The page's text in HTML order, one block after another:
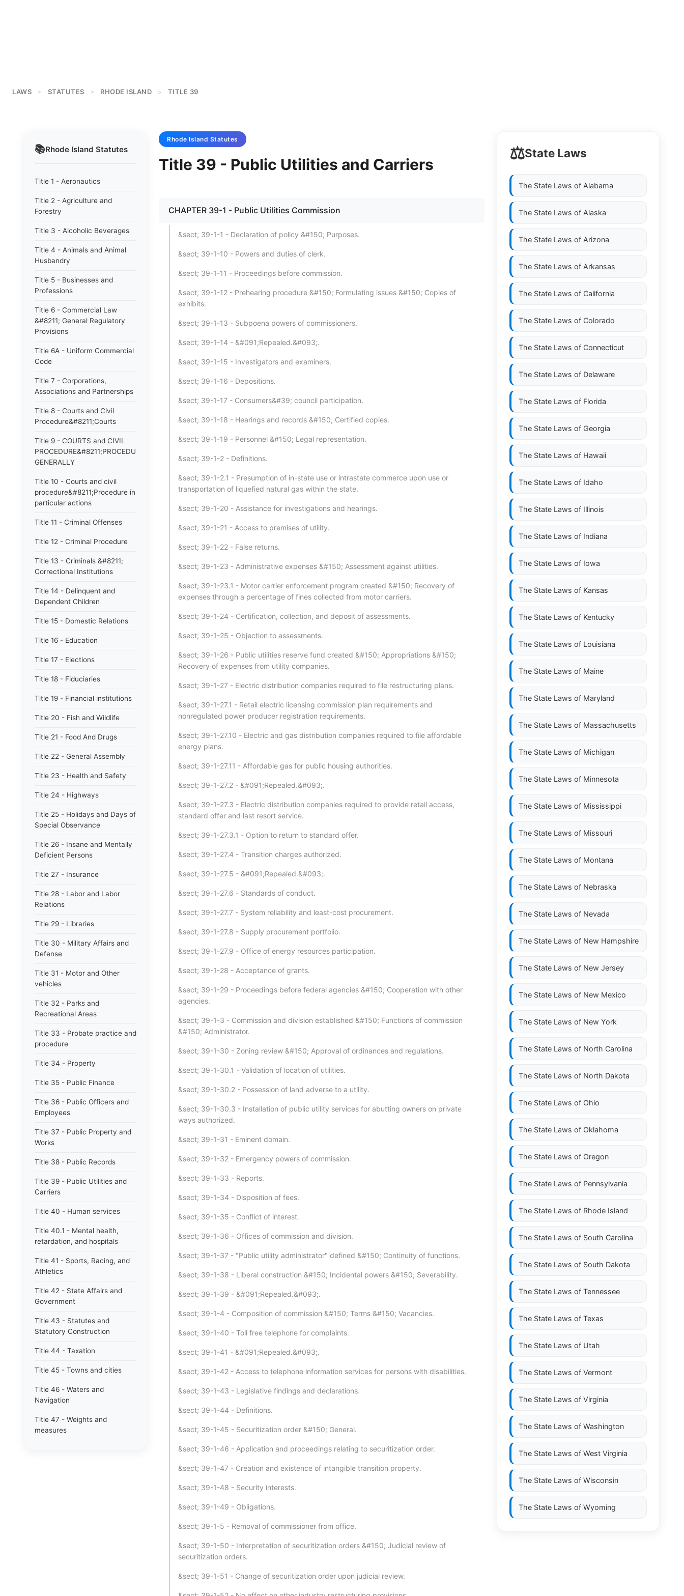
LAWS > STATUTES > RHODE ISLAND > TITLE 39
📚Rhode Island Statutes
Title 1 - Aeronautics
Title 2 - Agriculture and
Forestry
Title 3 - Alcoholic Beverages
Title 4 - Animals and Animal
Husbandry
Title 5 - Businesses and
Professions
Title 6 - Commercial Law
&#8211; General Regulatory
Provisions
Title 6A - Uniform Commercial
Code
Title 7 - Corporations,
Associations and Partnerships
Title 8 - Courts and Civil
Procedure&#8211;Courts
Title 9 - COURTS and CIVIL
PROCEDURE&#8211;PROCEDURE
GENERALLY
Title 10 - Courts and civil
procedure&#8211;Procedure in
particular actions
Title 11 - Criminal Offenses
Title 12 - Criminal Procedure
Title 13 - Criminals &#8211;
Correctional Institutions
Title 14 - Delinquent and
Dependent Children
Title 15 - Domestic Relations
Title 16 - Education
Title 17 - Elections
Title 18 - Fiduciaries
Title 19 - Financial institutions
Title 20 - Fish and Wildlife
Title 21 - Food And Drugs
Title 22 - General Assembly
Title 23 - Health and Safety
Title 24 - Highways
Title 25 - Holidays and Days of
Special Observance
Title 26 - Insane and Mentally
Deficient Persons
Title 27 - Insurance
Title 28 - Labor and Labor
Relations
Title 29 - Libraries
Title 30 - Military Affairs and
Defense
Title 31 - Motor and Other
vehicles
Title 32 - Parks and
Recreational Areas
Title 33 - Probate practice and
procedure
Title 34 - Property
Title 35 - Public Finance
Title 36 - Public Officers and
Employees
Title 37 - Public Property and
Works
Title 38 - Public Records
Title 39 - Public Utilities and
Carriers
Title 40 - Human services
Title 40.1 - Mental health,
retardation, and hospitals
Title 41 - Sports, Racing, and
Athletics
Title 42 - State Affairs and
Government
Title 43 - Statutes and
Statutory Construction
Title 44 - Taxation
Title 45 - Towns and cities
Title 46 - Waters and
Navigation
Title 47 - Weights and
measures
Rhode Island Statutes
Title 39 - Public Utilities and Carriers
CHAPTER 39-1 - Public Utilities Commission
&sect; 39-1-1 - Declaration of policy &#150; Purposes.
&sect; 39-1-10 - Powers and duties of clerk.
&sect; 39-1-11 - Proceedings before commission.
&sect; 39-1-12 - Prehearing procedure &#150; Formulating issues &#150; Copies of
exhibits.
&sect; 39-1-13 - Subpoena powers of commissioners.
&sect; 39-1-14 - &#091;Repealed.&#093;.
&sect; 39-1-15 - Investigators and examiners.
&sect; 39-1-16 - Depositions.
&sect; 39-1-17 - Consumers&#39; council participation.
&sect; 39-1-18 - Hearings and records &#150; Certified copies.
&sect; 39-1-19 - Personnel &#150; Legal representation.
&sect; 39-1-2 - Definitions.
&sect; 39-1-2.1 - Presumption of in-state use or intrastate commerce upon use or
transportation of liquefied natural gas within the state.
&sect; 39-1-20 - Assistance for investigations and hearings.
&sect; 39-1-21 - Access to premises of utility.
&sect; 39-1-22 - False returns.
&sect; 39-1-23 - Administrative expenses &#150; Assessment against utilities.
&sect; 39-1-23.1 - Motor carrier enforcement program created &#150; Recovery of
expenses through a percentage of fines collected from motor carriers.
&sect; 39-1-24 - Certification, collection, and deposit of assessments.
&sect; 39-1-25 - Objection to assessments.
&sect; 39-1-26 - Public utilities reserve fund created &#150; Appropriations &#150;
Recovery of expenses from utility companies.
&sect; 39-1-27 - Electric distribution companies required to file restructuring plans.
&sect; 39-1-27.1 - Retail electric licensing commission plan requirements and
nonregulated power producer registration requirements.
&sect; 39-1-27.10 - Electric and gas distribution companies required to file affordable
energy plans.
&sect; 39-1-27.11 - Affordable gas for public housing authorities.
&sect; 39-1-27.2 - &#091;Repealed.&#093;.
&sect; 39-1-27.3 - Electric distribution companies required to provide retail access,
standard offer and last resort service.
&sect; 39-1-27.3.1 - Option to return to standard offer.
&sect; 39-1-27.4 - Transition charges authorized.
&sect; 39-1-27.5 - &#091;Repealed.&#093;.
&sect; 39-1-27.6 - Standards of conduct.
&sect; 39-1-27.7 - System reliability and least-cost procurement.
&sect; 39-1-27.8 - Supply procurement portfolio.
&sect; 39-1-27.9 - Office of energy resources participation.
&sect; 39-1-28 - Acceptance of grants.
&sect; 39-1-29 - Proceedings before federal agencies &#150; Cooperation with other
agencies.
&sect; 39-1-3 - Commission and division established &#150; Functions of commission
&#150; Administrator.
&sect; 39-1-30 - Zoning review &#150; Approval of ordinances and regulations.
&sect; 39-1-30.1 - Validation of location of utilities.
&sect; 39-1-30.2 - Possession of land adverse to a utility.
&sect; 39-1-30.3 - Installation of public utility services for abutting owners on private
ways authorized.
&sect; 39-1-31 - Eminent domain.
&sect; 39-1-32 - Emergency powers of commission.
&sect; 39-1-33 - Reports.
&sect; 39-1-34 - Disposition of fees.
&sect; 39-1-35 - Conflict of interest.
&sect; 39-1-36 - Offices of commission and division.
&sect; 39-1-37 - "Public utility administrator" defined &#150; Continuity of functions.
&sect; 39-1-38 - Liberal construction &#150; Incidental powers &#150; Severability.
&sect; 39-1-39 - &#091;Repealed.&#093;.
&sect; 39-1-4 - Composition of commission &#150; Terms &#150; Vacancies.
&sect; 39-1-40 - Toll free telephone for complaints.
&sect; 39-1-41 - &#091;Repealed.&#093;.
&sect; 39-1-42 - Access to telephone information services for persons with disabilities.
&sect; 39-1-43 - Legislative findings and declarations.
&sect; 39-1-44 - Definitions.
&sect; 39-1-45 - Securitization order &#150; General.
&sect; 39-1-46 - Application and proceedings relating to securitization order.
&sect; 39-1-47 - Creation and existence of intangible transition property.
&sect; 39-1-48 - Security interests.
&sect; 39-1-49 - Obligations.
&sect; 39-1-5 - Removal of commissioner from office.
&sect; 39-1-50 - Interpretation of securitization orders &#150; Judicial review of
securitization orders.
&sect; 39-1-51 - Change of securitization order upon judicial review.
⚖️State Laws
The State Laws of Alabama
The State Laws of Alaska
The State Laws of Arizona
The State Laws of Arkansas
The State Laws of California
The State Laws of Colorado
The State Laws of Connecticut
The State Laws of Delaware
The State Laws of Florida
The State Laws of Georgia
The State Laws of Hawaii
The State Laws of Idaho
The State Laws of Illinois
The State Laws of Indiana
The State Laws of Iowa
The State Laws of Kansas
The State Laws of Kentucky
The State Laws of Louisiana
The State Laws of Maine
The State Laws of Maryland
The State Laws of Massachusetts
The State Laws of Michigan
The State Laws of Minnesota
The State Laws of Mississippi
The State Laws of Missouri
The State Laws of Montana
The State Laws of Nebraska
The State Laws of Nevada
The State Laws of New Hampshire
The State Laws of New Jersey
The State Laws of New Mexico
The State Laws of New York
The State Laws of North Carolina
The State Laws of North Dakota
The State Laws of Ohio
The State Laws of Oklahoma
The State Laws of Oregon
The State Laws of Pennsylvania
The State Laws of Rhode Island
The State Laws of South Carolina
The State Laws of South Dakota
The State Laws of Tennessee
The State Laws of Texas
The State Laws of Utah
The State Laws of Vermont
The State Laws of Virginia
The State Laws of Washington
The State Laws of West Virginia
The State Laws of Wisconsin
The State Laws of Wyoming